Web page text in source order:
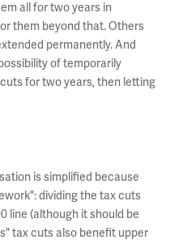
all for two years in
them beyond that. Others
permanently. And
of temporarily
for two years, then letting
is simplified because
dividing the tax cuts
line (although it should be
tax cuts also benefit upper